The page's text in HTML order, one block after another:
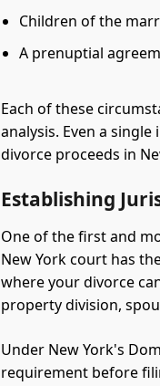
Children of the
A prenuptial
Each of these
analysis. Even a
divorce proceeds in
Establishing
One of the first and
New York court has
where your divorce
property division,
Under New York's
requirement before